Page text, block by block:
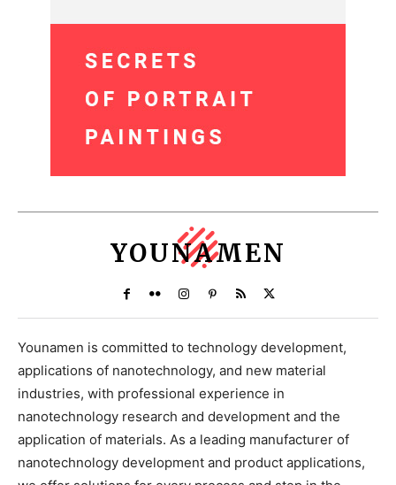
YOUNAMEN
Younamen is committed to technology development,
applications of nanotechnology, and new material
industries, with professional experience in
nanotechnology research and development and the
application of materials. As a leading manufacturer of
nanotechnology development and product applications,